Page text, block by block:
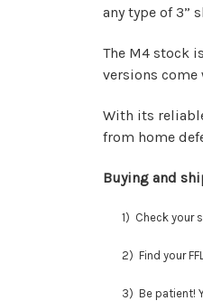
any type of 3”
The M4 stock
versions
With its
from home
Buying and
1) Check your
2) Find your
3) Be patient!